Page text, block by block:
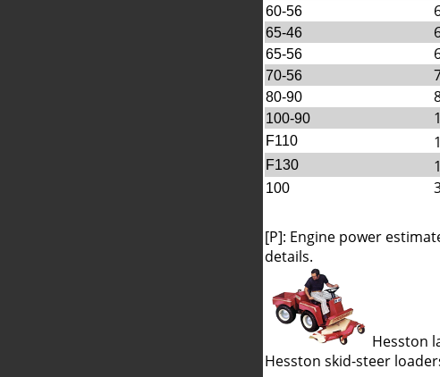
60-56
65-46
65-56
70-56
80-90
100-90
F110
F130
100
[P]: Engine power
details.
Hesston
Hesston skid-steer